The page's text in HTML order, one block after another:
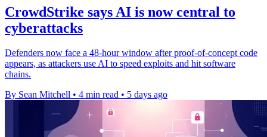
CrowdStrike says AI is now central to
cyberattacks
Defenders now face a 48-hour window after proof-of-concept code
appears, as attackers use AI to speed exploits and hit software
chains.
By Sean Mitchell • 4 min read • 5 days ago